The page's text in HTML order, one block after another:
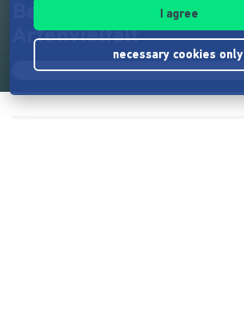
Bergwiesenkauf sichert
Artenvielfalt
I agree
necessary cookies only